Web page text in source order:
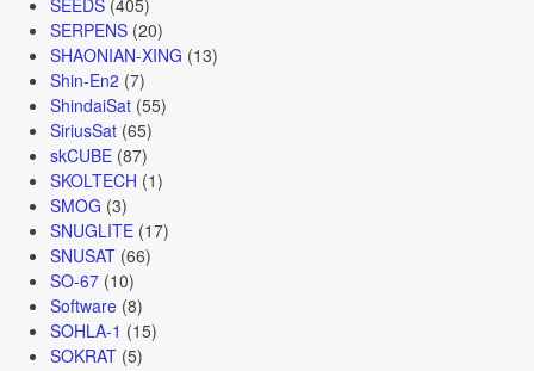
SERPENS(20)
SHAONIAN-XING (13)
Shin-En2 (7)
ShindaiSat(55)
SiriusSat(65)
skCUBE(87)
SKOLTECH (1)
SMOG (3)
SNUGLITE(17)
SNUSAT(66)
SO-67(10)
Software(8)
SOHLA-1 (15)
SOKRAT(5)